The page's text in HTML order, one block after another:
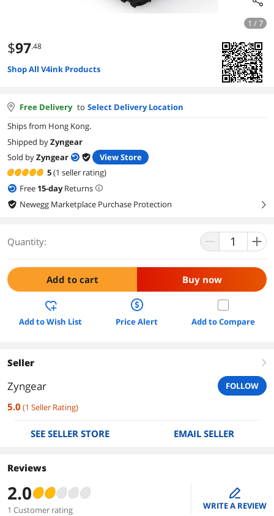
1 / 7
$97.48
Shop All V4ink Products
Free Delivery to Select Delivery Location
Ships from Hong Kong.
Shipped byZyngear
Sold byZyngear
View Store
5(1 seller rating)
Free 15-dayReturns
Newegg Marketplace Purchase Protection
right
Quantity:
Add to cart Buy now
Add to Wish List Price Alert Add to Compare
Seller right
Zyngear FOLLOW
5.0 (1 Seller Rating)
SEE SELLER STORE EMAIL SELLER
Reviews
2.0
1 Customer rating
edit
WRITE A REVIEW